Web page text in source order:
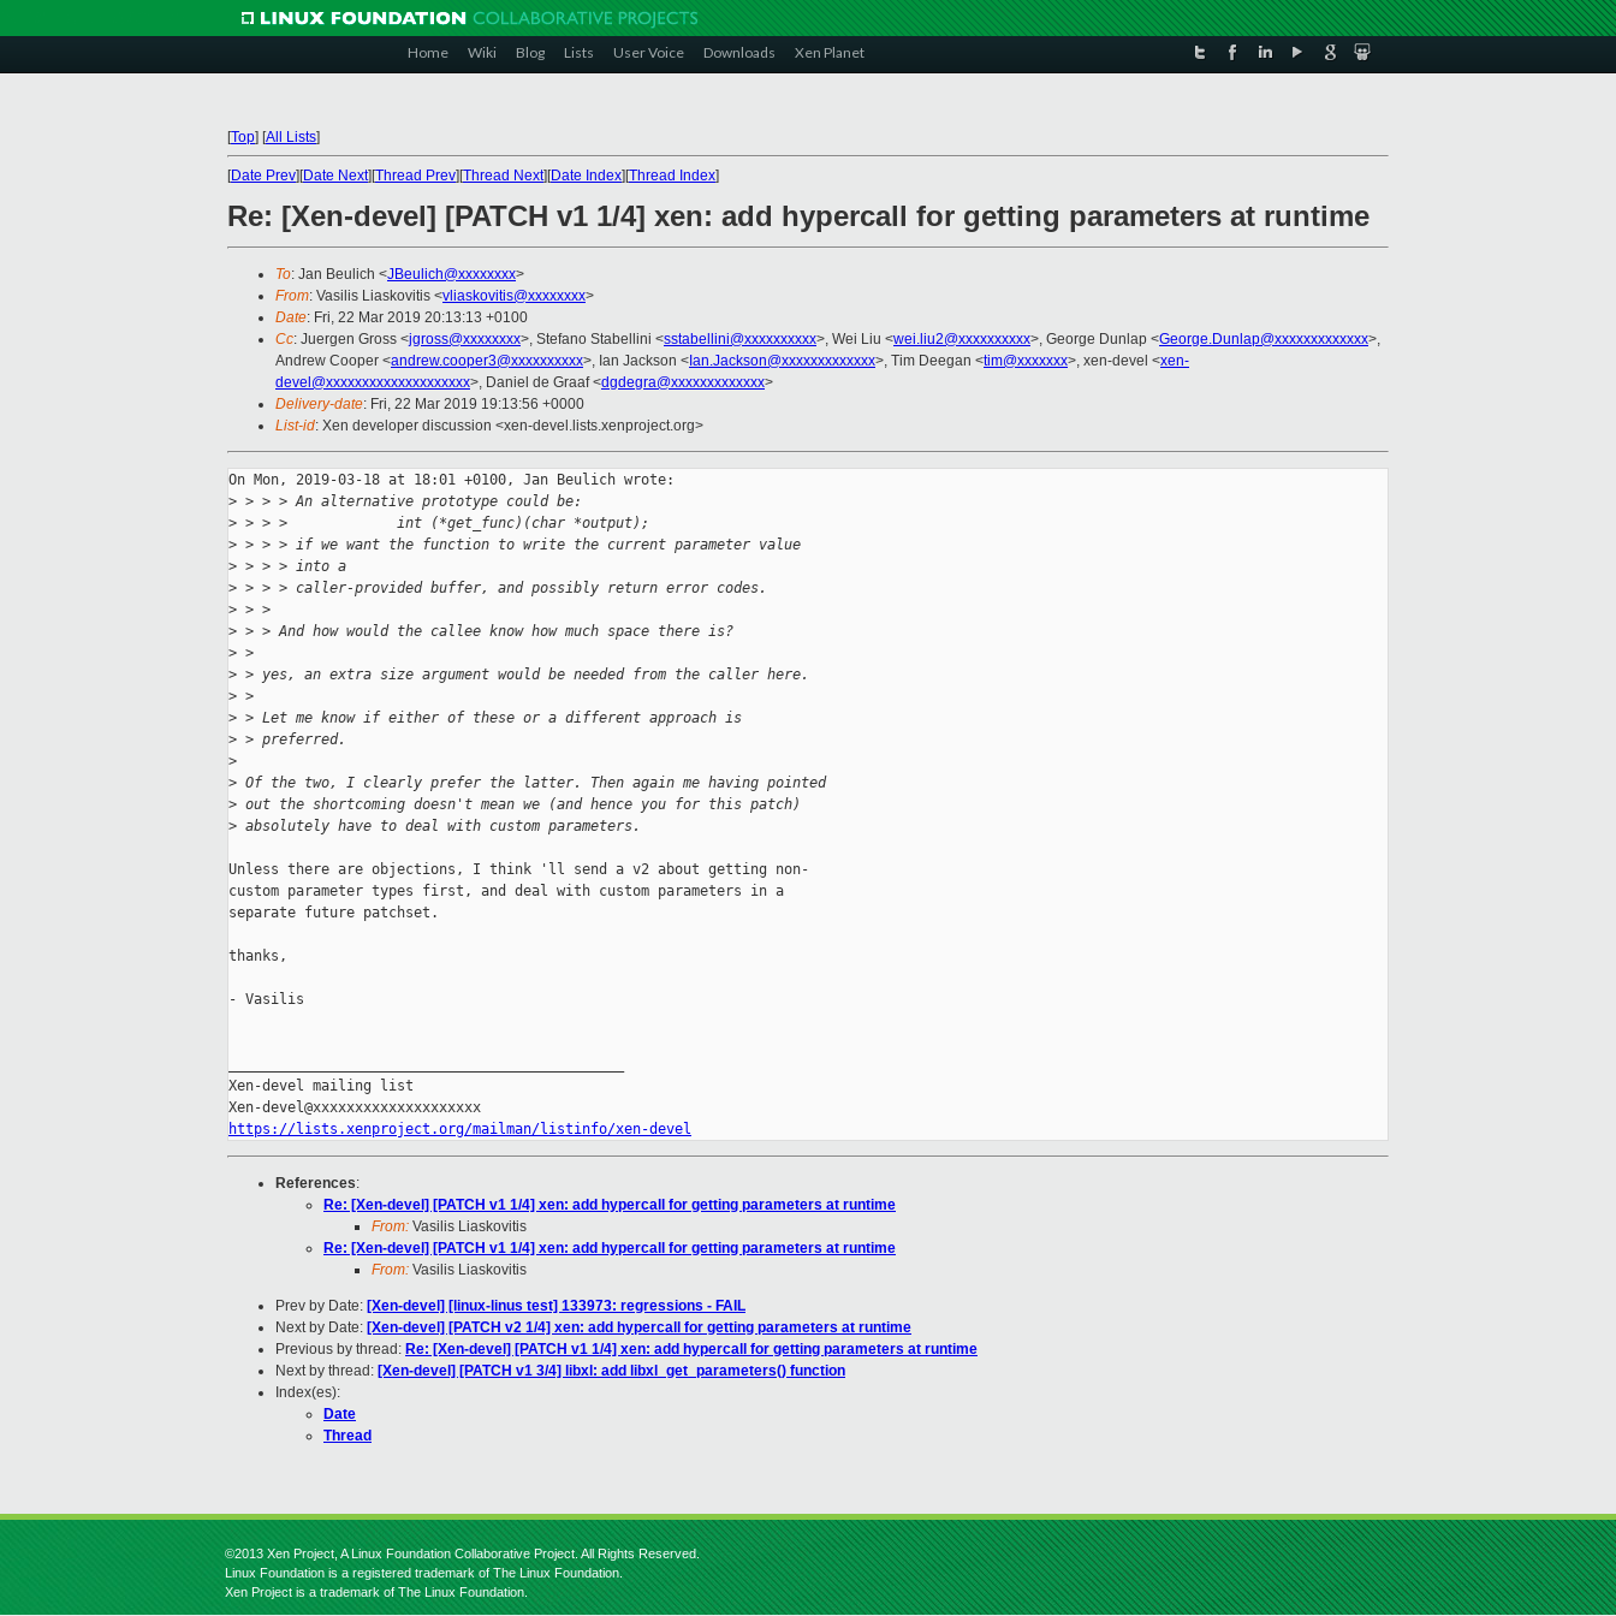
Home Wiki Blog Lists User Voice Downloads Xen Planet
[Top] [All Lists]
[Date Prev][Date Next][Thread Prev][Thread Next][Date Index][Thread Index]
Re: [Xen-devel] [PATCH v1 1/4] xen: add hypercall for getting parameters at runtime
To: Jan Beulich <JBeulich@xxxxxxxx>
From: Vasilis Liaskovitis <vliaskovitis@xxxxxxxx>
Date: Fri, 22 Mar 2019 20:13:13 +0100
Cc: Juergen Gross <jgross@xxxxxxxx>, Stefano Stabellini <sstabellini@xxxxxxxxxx>, Wei Liu <wei.liu2@xxxxxxxxxx>, George Dunlap <George.Dunlap@xxxxxxxxxxxxx>,
Andrew Cooper <andrew.cooper3@xxxxxxxxxx>, Ian Jackson < Ian.Jackson@xxxxxxxxxxxxx>, Tim Deegan <tim@xxxxxxx>, xen-devel <xen-
devel@xxxxxxxxxxxxxxxxxxxx>, Daniel de Graaf <dgdegra@xxxxxxxxxxxxx>
Delivery-date: Fri, 22 Mar 2019 19:13:56 +0000
List-id: Xen developer discussion <xen-devel.lists.xenproject.org>
On Mon, 2019-03-18 at 18:01 +0100, Jan Beulich wrote:
> > > > An alternative prototype could be:
> > > >             int (*get_func)(char *output);
> > > > if we want the function to write the current parameter value
> > > > into a
> > > > caller-provided buffer, and possibly return error codes.
> > >
> > > And how would the callee know how much space there is?
> >
> > yes, an extra size argument would be needed from the caller here.
> >
> > Let me know if either of these or a different approach is
> > preferred.
>
> Of the two, I clearly prefer the latter. Then again me having pointed
> out the shortcoming doesn't mean we (and hence you for this patch)
> absolutely have to deal with custom parameters.
Unless there are objections, I think 'll send a v2 about getting non-
custom parameter types first, and deal with custom parameters in a
separate future patchset.
thanks,
- Vasilis
Xen-devel mailing list
https://lists.xenproject.org/mailman/listinfo/xen-devel
References:
Re: [Xen-devel] [PATCH v1 1/4] xen: add hypercall for getting parameters at runtime
From: Vasilis Liaskovitis
Re: [Xen-devel] [PATCH v1 1/4] xen: add hypercall for getting parameters at runtime
From: Vasilis Liaskovitis
Prev by Date: [Xen-devel] [linux-linus test] 133973: regressions - FAIL
Next by Date: [Xen-devel] [PATCH v2 1/4] xen: add hypercall for getting parameters at runtime
Previous by thread: Re: [Xen-devel] [PATCH v1 1/4] xen: add hypercall for getting parameters at runtime
Next by thread: [Xen-devel] [PATCH v1 3/4] libxl: add libxl_get_parameters() function
Index(es):
Date
Thread
©2013 Xen Project, A Linux Foundation Collaborative Project. All Rights Reserved.
Linux Foundation is a registered trademark of The Linux Foundation.
Xen Project is a trademark of The Linux Foundation.